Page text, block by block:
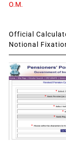
O.M.
Official
Notional